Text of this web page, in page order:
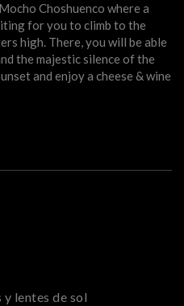
Choshuenco where a
for you to climb to the
high. There, you will be able
the majestic silence of the
and enjoy a cheese & wine
y lentes de sol